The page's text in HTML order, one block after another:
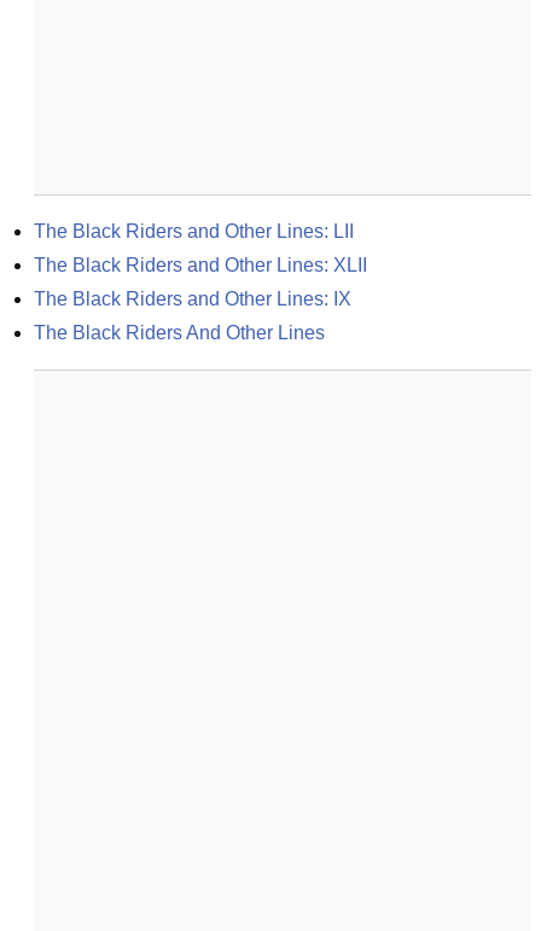
The Black Riders and Other Lines: LII
The Black Riders and Other Lines: XLII
The Black Riders and Other Lines: IX
The Black Riders And Other Lines